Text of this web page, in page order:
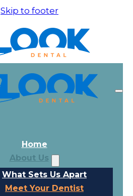
Skip to footer
Home
About Us
What Sets Us Apart
Meet Your Dentist